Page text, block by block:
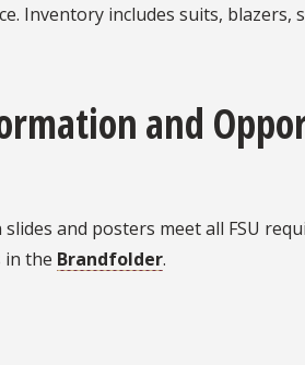
Inventory includes suits, blazers,
and
and posters meet all FSU
in the Brandfolder.